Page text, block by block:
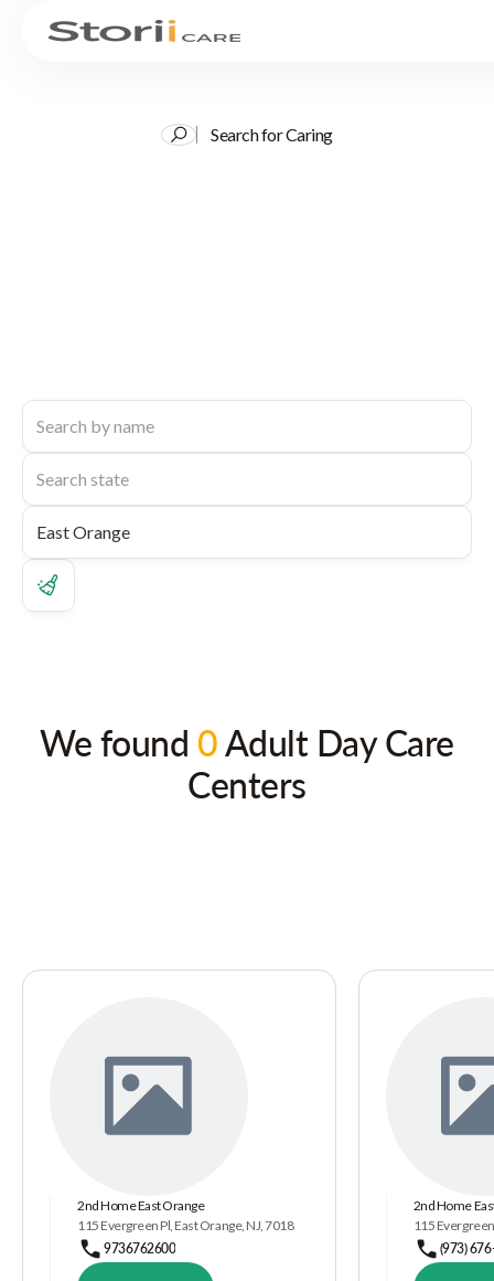
Search for Caring
We found 0Adult Day Care
Centers
2nd Home East Orange
115 Evergreen Pl, East Orange, NJ, 7018
9736762600
2nd Home
115
(973)